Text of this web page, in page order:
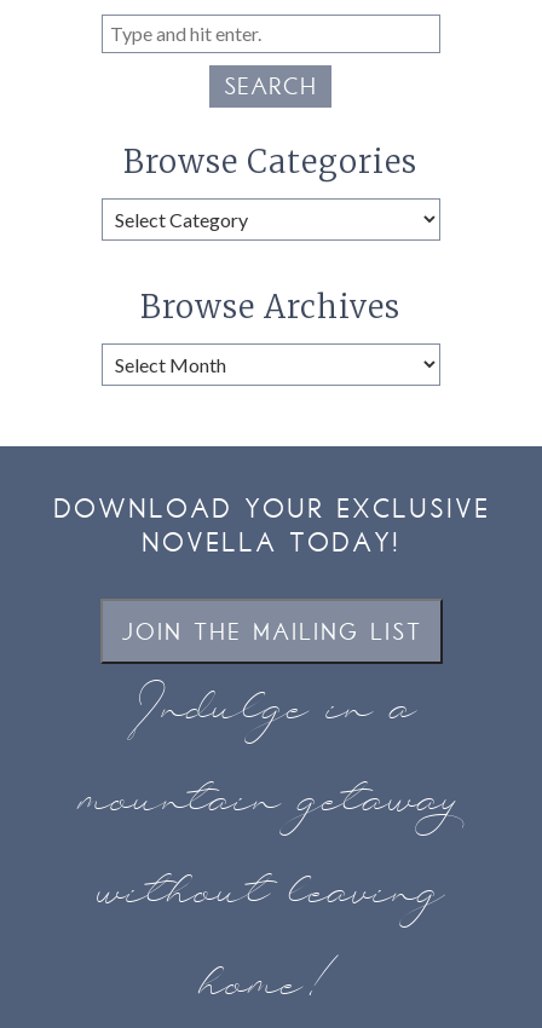
SEARCH
Browse Categories
Browse
Categories
Browse Archives
Browse
Archives
DOWNLOAD YOUR EXCLUSIVE
NOVELLA TODAY!
JOIN THE MAILING LIST
Indulge in a
mountain getaway
without leaving
home!